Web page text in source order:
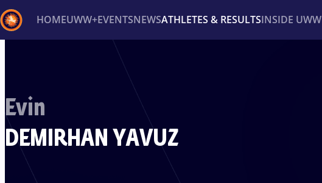
HOMEUWW+EVENTSNEWSATHLETES & RESULTSINSIDE UWW
Evin
DEMIRHAN YAVUZ